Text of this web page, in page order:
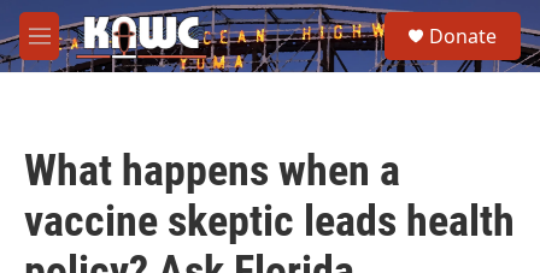
Skip to main content
M
e
e
a
Donate
What happens when a
vaccine skeptic leads health